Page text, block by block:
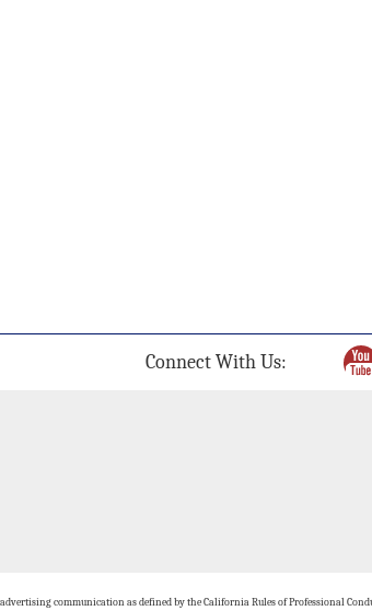
Connect With Us:
communication as defined by the California Rules of Professional